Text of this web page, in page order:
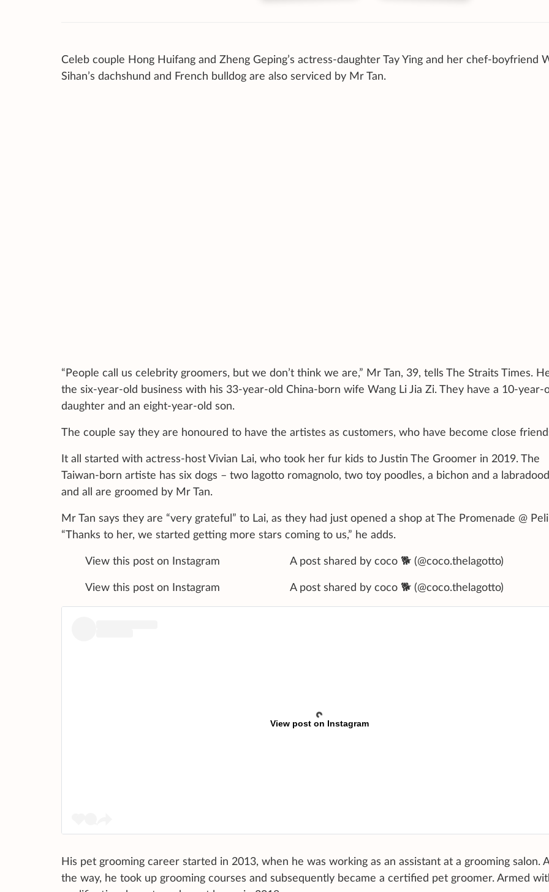
Celeb couple Hong Huifang and Zheng Geping’s actress-daughter Tay Ying and her chef-boyfriend
Sihan’s dachshund and French bulldog are also serviced by Mr Tan.
“People call us celebrity groomers, but we don’t think we are,” Mr Tan, 39, tells The Straits Times.
the six-year-old business with his 33-year-old China-born wife Wang Li Jia Zi. They have a 10-year-
daughter and an eight-year-old son.
The couple say they are honoured to have the artistes as customers, who have become close
It all started with actress-host Vivian Lai, who took her fur kids to Justin The Groomer in 2019. The
Taiwan-born artiste has six dogs – two lagotto romagnolo, two toy poodles, a bichon and a
and all are groomed by Mr Tan.
Mr Tan says they are “very grateful” to Lai, as they had just opened a shop at The Promenade @
“Thanks to her, we started getting more stars coming to us,” he adds.
View this post on Instagram A post shared by coco 🐕 (@coco.thelagotto)
View this post on Instagram A post shared by coco 🐕 (@coco.thelagotto)
View post on Instagram
His pet grooming career started in 2013, when he was working as an assistant at a grooming salon.
the way, he took up grooming courses and subsequently became a certified pet groomer. Armed